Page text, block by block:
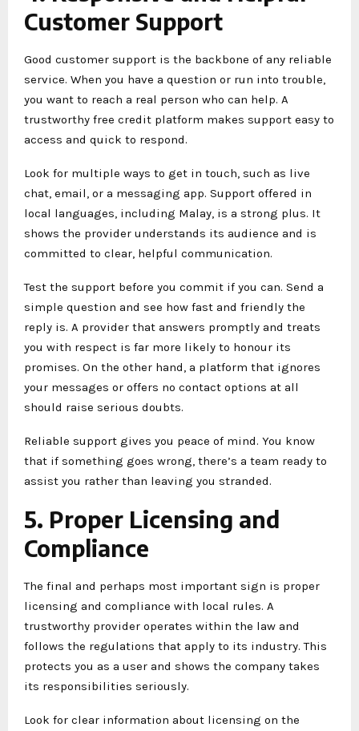
Customer Support
Good customer support is the backbone of any reliable
service. When you have a question or run into trouble,
you want to reach a real person who can help. A
trustworthy free credit platform makes support easy to
access and quick to respond.
Look for multiple ways to get in touch, such as live
chat, email, or a messaging app. Support offered in
local languages, including Malay, is a strong plus. It
shows the provider understands its audience and is
committed to clear, helpful communication.
Test the support before you commit if you can. Send a
simple question and see how fast and friendly the
reply is. A provider that answers promptly and treats
you with respect is far more likely to honour its
promises. On the other hand, a platform that ignores
your messages or offers no contact options at all
should raise serious doubts.
Reliable support gives you peace of mind. You know
that if something goes wrong, there’s a team ready to
assist you rather than leaving you stranded.
5. Proper Licensing and
Compliance
The final and perhaps most important sign is proper
licensing and compliance with local rules. A
trustworthy provider operates within the law and
follows the regulations that apply to its industry. This
protects you as a user and shows the company takes
its responsibilities seriously.
Look for clear information about licensing on the